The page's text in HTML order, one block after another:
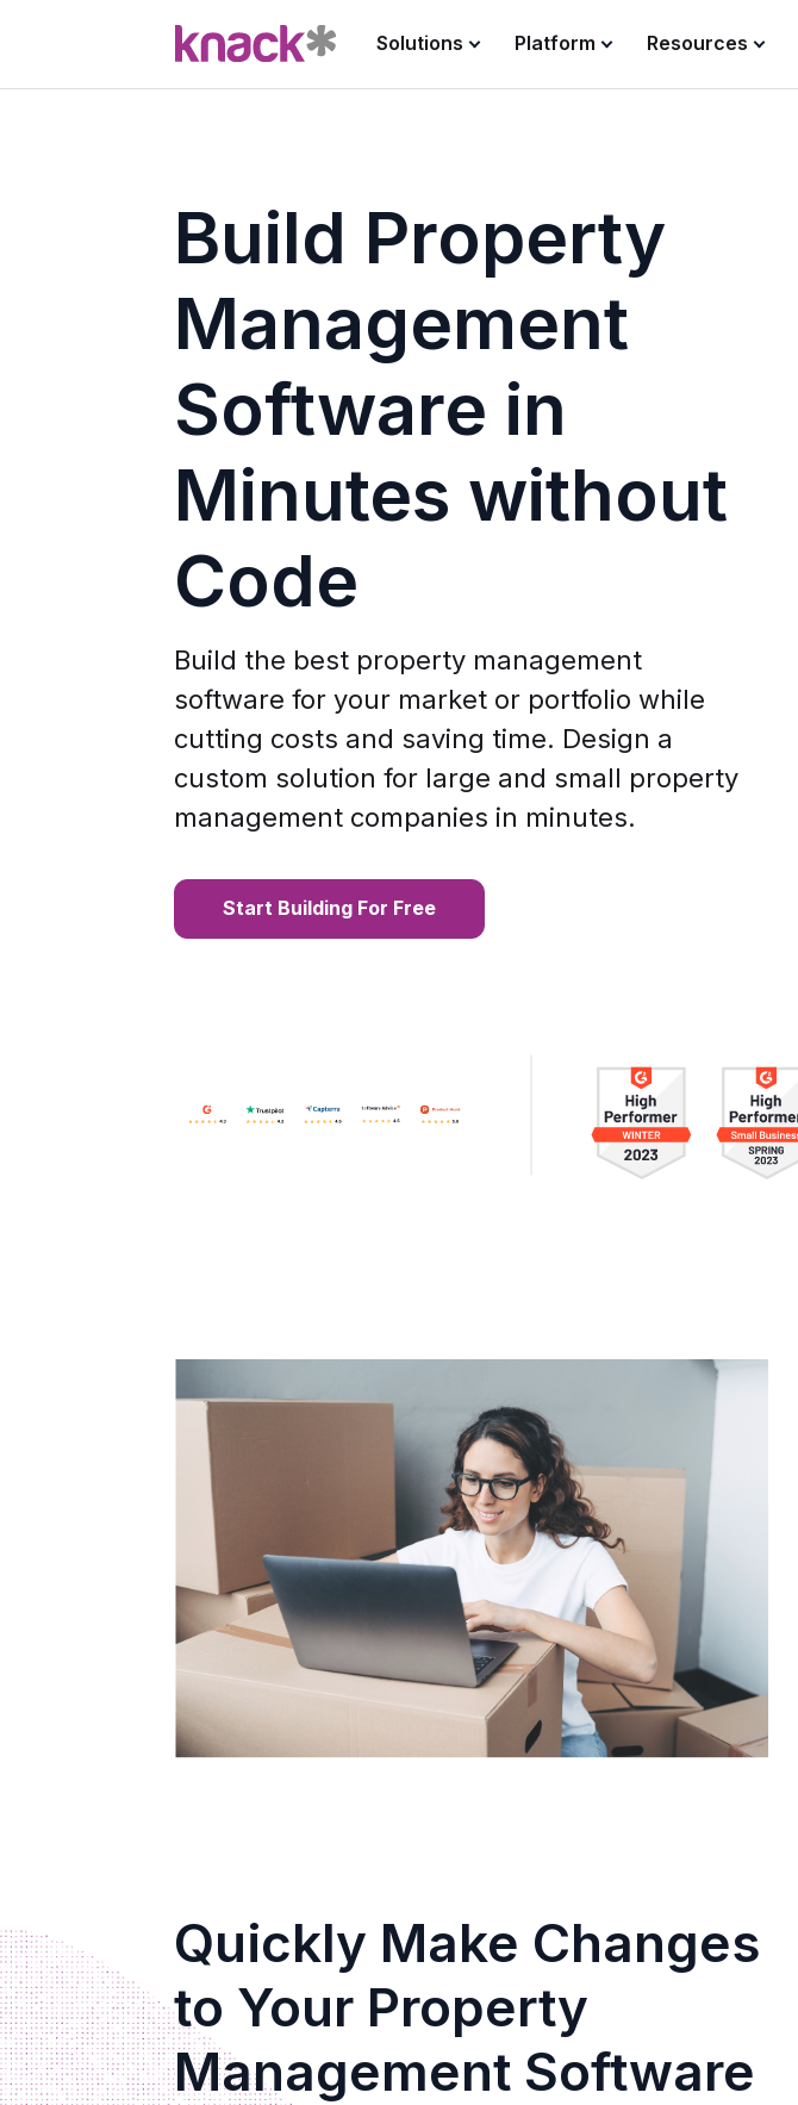
Solutions Platform Resources
Build Property
Management
Software in
Minutes without
Code
Build the best property management
software for your market or portfolio while
cutting costs and saving time. Design a
custom solution for large and small property
management companies in minutes.
Start Building For Free
Quickly Make Changes
to Your Property
Management Software